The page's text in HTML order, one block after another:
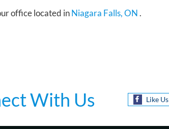
officelocated inNiagara Falls, ON.
With Us Like Us